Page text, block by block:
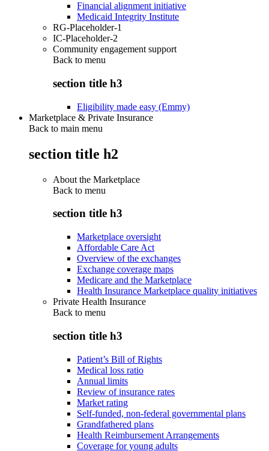
Financial alignment initiative
Medicaid Integrity Institute
RG-Placeholder-1
IC-Placeholder-2
Community engagement support
Back to menu
section title h3
Eligibility made easy (Emmy)
Marketplace & Private Insurance
Back to main menu
section title h2
About the Marketplace
Back to menu
section title h3
Marketplace oversight
Affordable Care Act
Overview of the exchanges
Exchange coverage maps
Medicare and the Marketplace
Health Insurance Marketplace quality initiatives
Private Health Insurance
Back to menu
section title h3
Patient’s Bill of Rights
Medical loss ratio
Annual limits
Review of insurance rates
Market rating
Self-funded, non-federal governmental plans
Grandfathered plans
Health Reimbursement Arrangements
Coverage for young adults